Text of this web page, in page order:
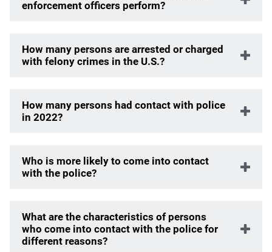
enforcement officers perform?
How many persons are arrested or charged
with felony crimes in the U.S.?
How many persons had contact with police
in 2022?
Who is more likely to come into contact
with the police?
What are the characteristics of persons
who come into contact with the police for
different reasons?